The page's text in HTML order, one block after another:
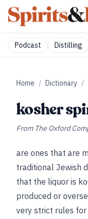
Podcast Distilling
Home / Dictionary /
kosher
From The Oxford
are ones that are
traditional Jewish
that the liquor is
produced or
very strict rules for